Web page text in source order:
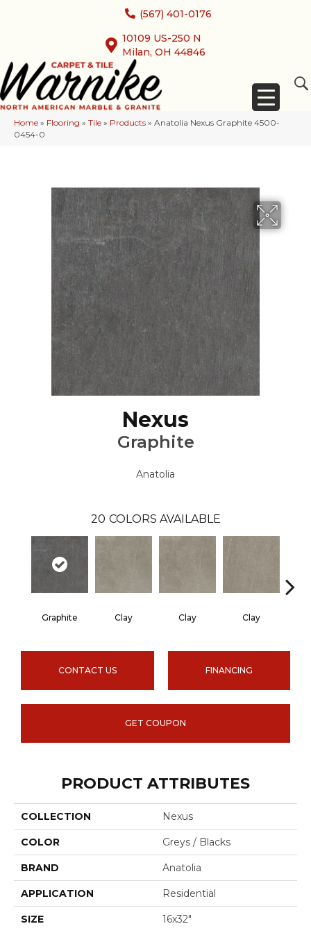
(567) 401-0176
10109 US-250 N
Milan, OH 44846
Home » Flooring » Tile » Products » Anatolia Nexus Graphite 4500-
0454-0
Nexus
Graphite
Anatolia
20 COLORS AVAILABLE
Graphite Clay Clay Clay
CONTACT US FINANCING
GET COUPON
PRODUCT ATTRIBUTES
COLLECTION Nexus
COLOR Greys / Blacks
BRAND Anatolia
APPLICATION Residential
SIZE 16x32"